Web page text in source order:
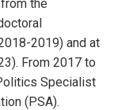
the
2019) and at
From 2017 to
Specialist
(PSA).